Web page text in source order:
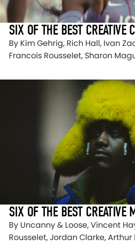
SIX OF THE BEST CREATIVE
By Kim Gehrig, Rich Hall, Ivan
Francois Rousselet, Sharon
SIX OF THE BEST CREATIVE
By Uncanny & Loose, Vincent
Rousselet, Jordan Clarke,